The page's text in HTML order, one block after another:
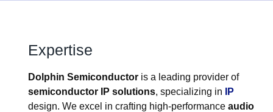
Expertise
Dolphin Semiconductor is a leading provider of
semiconductor IP solutions, specializing in
IP
design. We excel in crafting high-performance audio